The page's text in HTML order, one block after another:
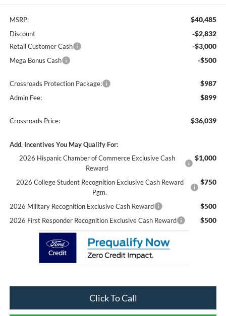
MSRP: $40,485
Discount -$2,832
Retail Customer Cash -$3,000
Mega Bonus Cash -$500
Crossroads Protection Package: $987
Admin Fee: $899
Crossroads Price: $36,039
Add. Incentives You May Qualify For:
2026 Hispanic Chamber of Commerce Exclusive Cash
Reward
$1,000
2026 College Student Recognition Exclusive Cash Reward
Pgm.
$750
2026 Military Recognition Exclusive Cash Reward $500
2026 First Responder Recognition Exclusive Cash Reward $500
Click To Call